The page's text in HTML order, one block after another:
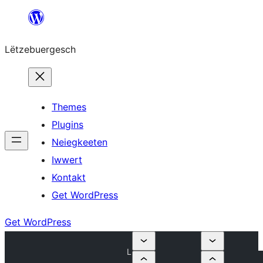
content
Lëtzebuergesch
Themes
Plugins
Neiegkeeten
Iwwert
Kontakt
Get WordPress
Get WordPress
L